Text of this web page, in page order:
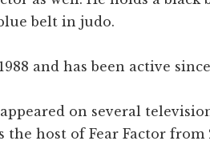
belt in judo.
and has been active
on several
the host of Fear Factor from